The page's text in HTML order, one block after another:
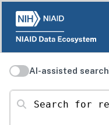
AI-assisted search
Search for resources